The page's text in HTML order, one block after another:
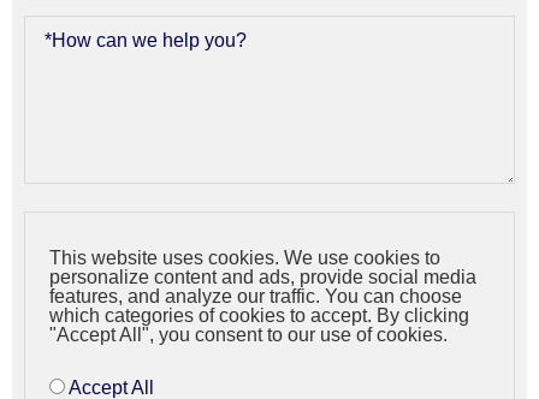
This website uses cookies. We use cookies to
personalize content and ads, provide social media
features, and analyze our traffic. You can choose
which categories of cookies to accept. By clicking
"Accept All", you consent to our use of cookies.
Accept All